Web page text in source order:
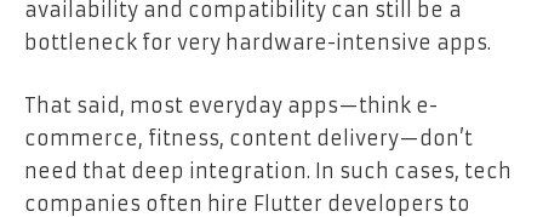
availability and compatibility can still be a
bottleneck for very hardware-intensive apps.
That said, most everyday apps—think e-
commerce, fitness, content delivery—don’t
need that deep integration. In such cases, tech
companies often hire Flutter developers to